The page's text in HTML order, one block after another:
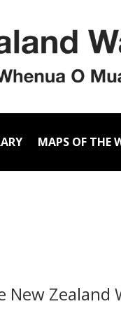
MAPS OF THE